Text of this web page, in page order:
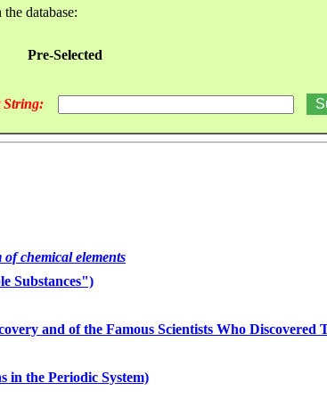
database:
Pre-Selected
String:
chemical elements
Substances")
and of the Famous Scientists Who Discovered
in the Periodic System)